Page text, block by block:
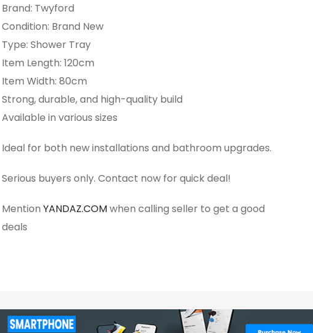
Brand: Twyford
Condition: Brand New
Type: Shower Tray
Item Length: 120cm
Item Width: 80cm
Strong, durable, and high-quality build
Available in various sizes
Ideal for both new installations and bathroom upgrades.
Serious buyers only. Contact now for quick deal!
Mention YANDAZ.COMwhen calling seller to get a good
deals